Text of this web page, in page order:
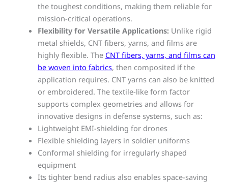
the toughest conditions, making them reliable for
mission-critical operations.
Flexibility for Versatile Applications:Unlike rigid
metal shields, CNT fibers, yarns, and films are
highly flexible. The CNT fibers, yarns, and films can
be woven into fabrics, then composited if the
application requires. CNT yarns can also be knitted
or embroidered. The textile-like form factor
supports complex geometries and allows for
innovative designs in defense systems, such as:
Lightweight EMI-shielding for drones
Flexible shielding layers in soldier uniforms
Conformal shielding for irregularly shaped
equipment
Its tighter bend radius also enables space-saving